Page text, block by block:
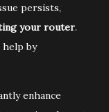
persists,
your router.
help by
enhance